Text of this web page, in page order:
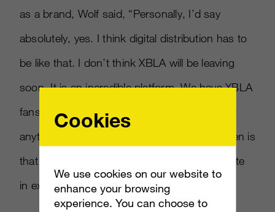
as a brand, Wolf said, “Personally, I’d say
absolutely, yes. I think digital distribution has to
be like that. I don’t think XBLA will be leaving
soon. It is an incredible platform. We have XBLA
fans, I don’t think it’s going to be announced
anytime soon. One thing Microsoft has proven is
that we continue to try and adapt and innovate
in experiences.”
Cookies
We use cookies on our website to
enhance your browsing
experience. You can choose to